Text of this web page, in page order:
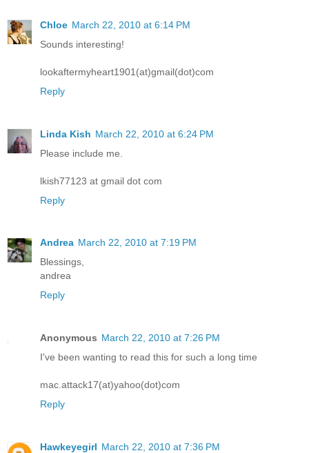
Chloe March 22, 2010 at 6:14 PM
Sounds interesting!
lookaftermyheart1901(at)gmail(dot)com
Reply
Linda Kish March 22, 2010 at 6:24 PM
Please include me.
lkish77123 at gmail dot com
Reply
Andrea March 22, 2010 at 7:19 PM
Blessings,
andrea
Reply
Anonymous March 22, 2010 at 7:26 PM
I've been wanting to read this for such a long time
mac.attack17(at)yahoo(dot)com
Reply
Hawkeyegirl March 22, 2010 at 7:36 PM